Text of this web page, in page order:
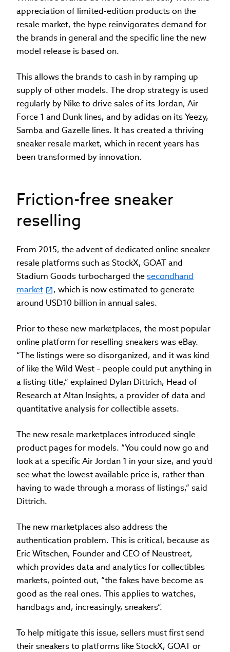
appreciation of limited-edition products on the
resale market, the hype reinvigorates demand for
the brands in general and the specific line the new
model release is based on.
This allows the brands to cash in by ramping up
supply of other models. The drop strategy is used
regularly by Nike to drive sales of its Jordan, Air
Force 1 and Dunk lines, and by adidas on its Yeezy,
Samba and Gazelle lines. It has created a thriving
sneaker resale market, which in recent years has
been transformed by innovation.
Friction-free sneaker
reselling
From 2015, the advent of dedicated online sneaker
resale platforms such as StockX, GOAT and
Stadium Goods turbocharged thesecondhand
market
, which is now estimated to generate
around USD10 billion in annual sales.
Prior to these new marketplaces, the most popular
online platform for reselling sneakers was eBay.
“The listings were so disorganized, and it was kind
of like the Wild West – people could put anything in
a listing title,” explained Dylan Dittrich, Head of
Research at Altan Insights, a provider of data and
quantitative analysis for collectible assets.
The new resale marketplaces introduced single
product pages for models. “You could now go and
look at a specific Air Jordan 1 in your size, and you'd
see what the lowest available price is, rather than
having to wade through a morass of listings,” said
Dittrich.
The new marketplaces also address the
authentication problem. This is critical, because as
Eric Witschen, Founder and CEO of Neustreet,
which provides data and analytics for collectibles
markets, pointed out, “the fakes have become as
good as the real ones. This applies to watches,
handbags and, increasingly, sneakers”.
To help mitigate this issue, sellers must first send
their sneakers to platforms like StockX, GOAT or